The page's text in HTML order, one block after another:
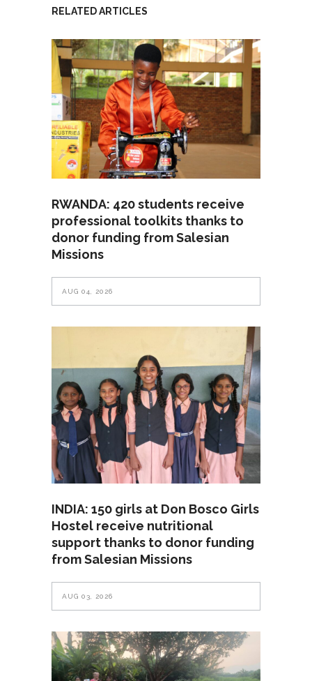
RELATED ARTICLES
RWANDA: 420 students receive
professional toolkits thanks to
donor funding from Salesian
Missions
AUG 04, 2026
INDIA: 150 girls at Don Bosco Girls
Hostel receive nutritional
support thanks to donor funding
from Salesian Missions
AUG 03, 2026